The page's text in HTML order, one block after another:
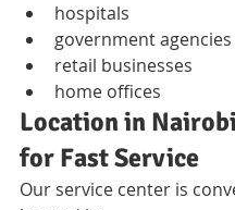
hospitals
government agencies
retail businesses
home offices
Location in
for Fast Service
Our service center is